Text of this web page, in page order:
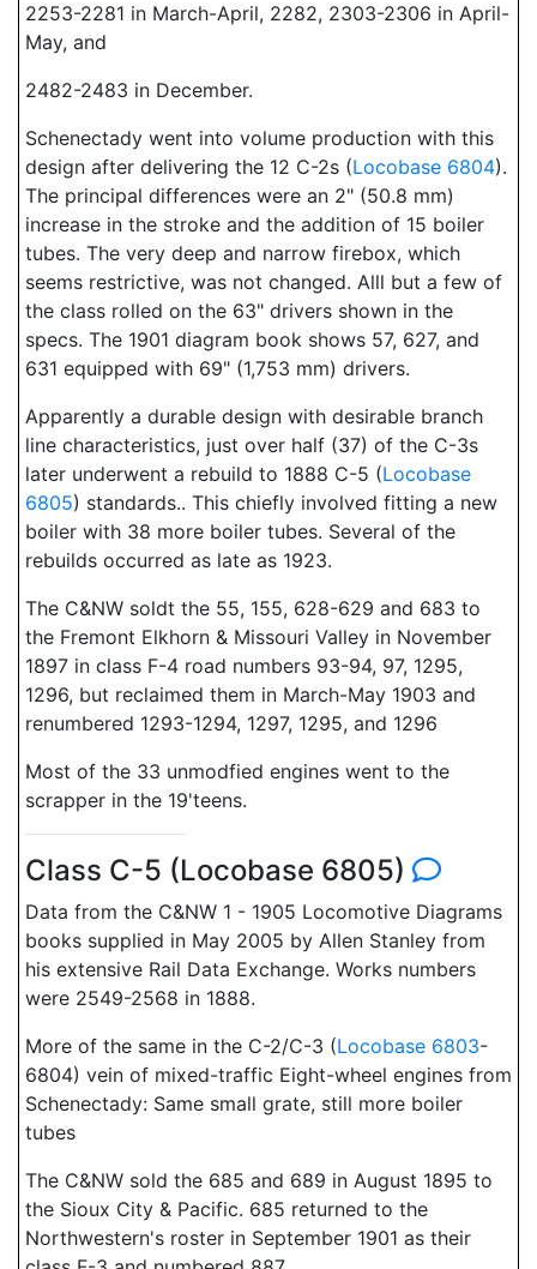
2253-2281 in March-April, 2282, 2303-2306 in April-
May, and
2482-2483 in December.
Schenectady went into volume production with this
design after delivering the 12 C-2s (Locobase 6804).
The principal differences were an 2" (50.8 mm)
increase in the stroke and the addition of 15 boiler
tubes. The very deep and narrow firebox, which
seems restrictive, was not changed. Alll but a few of
the class rolled on the 63" drivers shown in the
specs. The 1901 diagram book shows 57, 627, and
631 equipped with 69" (1,753 mm) drivers.
Apparently a durable design with desirable branch
line characteristics, just over half (37) of the C-3s
later underwent a rebuild to 1888 C-5 (Locobase
6805) standards.. This chiefly involved fitting a new
boiler with 38 more boiler tubes. Several of the
rebuilds occurred as late as 1923.
The C&NW soldt the 55, 155, 628-629 and 683 to
the Fremont Elkhorn & Missouri Valley in November
1897 in class F-4 road numbers 93-94, 97, 1295,
1296, but reclaimed them in March-May 1903 and
renumbered 1293-1294, 1297, 1295, and 1296
Most of the 33 unmodfied engines went to the
scrapper in the 19'teens.
Class C-5 (Locobase 6805)
Data from the C&NW 1 - 1905 Locomotive Diagrams
books supplied in May 2005 by Allen Stanley from
his extensive Rail Data Exchange. Works numbers
were 2549-2568 in 1888.
More of the same in the C-2/C-3 (Locobase 6803-
6804) vein of mixed-traffic Eight-wheel engines from
Schenectady: Same small grate, still more boiler
tubes
The C&NW sold the 685 and 689 in August 1895 to
the Sioux City & Pacific. 685 returned to the
Northwestern's roster in September 1901 as their